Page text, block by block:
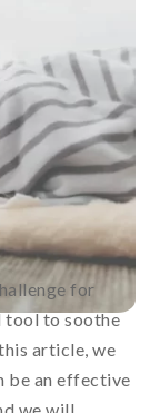
for
tool to soothe
article, we
be an effective